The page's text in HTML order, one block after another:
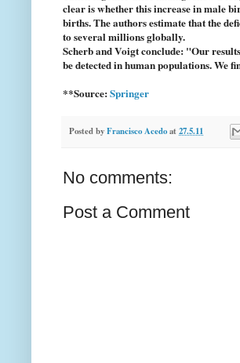
clear is whether this increase in male
births. The authors estimate that the
to several millions globally.
Scherb and Voigt conclude: "Our
be detected in human populations.
**Source:Springer
Posted byFrancisco Acedoat 27.5.11
No comments:
Post a Comment